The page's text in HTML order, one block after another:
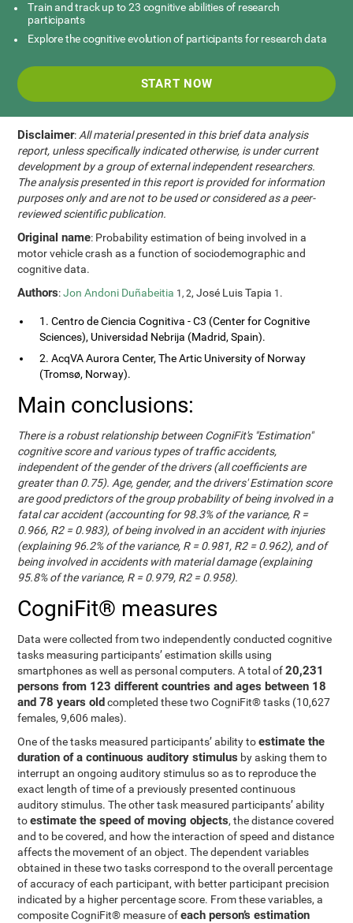
Train and track up to 23 cognitive abilities of research
participants
Explore the cognitive evolution of participants for research data
START NOW
Disclaimer: All material presented in this brief data analysis
report, unless specifically indicated otherwise, is under current
development by a group of external independent researchers.
The analysis presented in this report is provided for information
purposes only and are not to be used or considered as a peer-
reviewed scientific publication.
Original name: Probability estimation of being involved in a
motor vehicle crash as a function of sociodemographic and
cognitive data.
Authors:Jon Andoni Duñabeitia 1, 2, José Luis Tapia 1 .
1. Centro de Ciencia Cognitiva - C3 (Center for Cognitive
Sciences), Universidad Nebrija (Madrid, Spain).
2. AcqVA Aurora Center, The Artic University of Norway
(Tromsø, Norway).
Main conclusions:
There is a robust relationship between CogniFit's "Estimation"
cognitive score and various types of traffic accidents,
independent of the gender of the drivers (all coefficients are
greater than 0.75). Age, gender, and the drivers' Estimation score
are good predictors of the group probability of being involved in a
fatal car accident (accounting for 98.3% of the variance, R =
0.966, R2 = 0.983), of being involved in an accident with injuries
(explaining 96.2% of the variance, R = 0.981, R2 = 0.962), and of
being involved in accidents with material damage (explaining
95.8% of the variance, R = 0.979, R2 = 0.958).
CogniFit® measures
Data were collected from two independently conducted cognitive
tasks measuring participants’ estimation skills using
smartphones as well as personal computers. A total of20,231
persons from 123 different countries and ages between 18
and 78 years oldcompleted these two CogniFit® tasks (10,627
females, 9,606 males).
One of the tasks measured participants’ ability toestimate the
duration of a continuous auditory stimulus by asking them to
interrupt an ongoing auditory stimulus so as to reproduce the
exact length of time of a previously presented continuous
auditory stimulus. The other task measured participants’ ability
toestimate the speed of moving objects, the distance covered
and to be covered, and how the interaction of speed and distance
affects the movement of an object. The dependent variables
obtained in these two tasks correspond to the overall percentage
of accuracy of each participant, with better participant precision
indicated by a higher percentage score. From these variables, a
composite CogniFit® measure ofeach person’s estimation